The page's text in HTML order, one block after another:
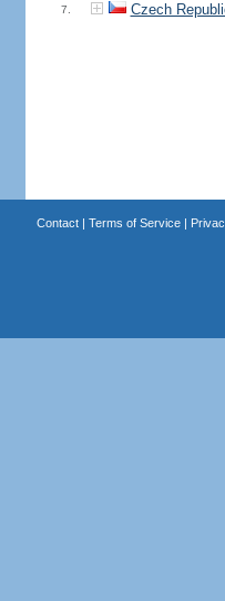
7. Czech
Contact| Terms of Service|